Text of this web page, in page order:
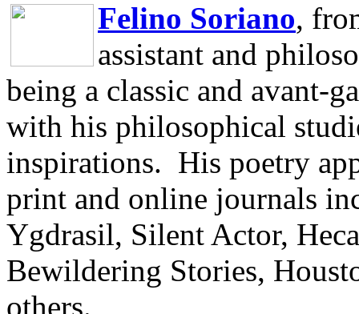
Felino Soriano,
assistant and
being a classic and avant-
with his philosophical
inspirations. His poetry
print and online journals
Ygdrasil, Silent Actor,
Bewildering Stories,
others.